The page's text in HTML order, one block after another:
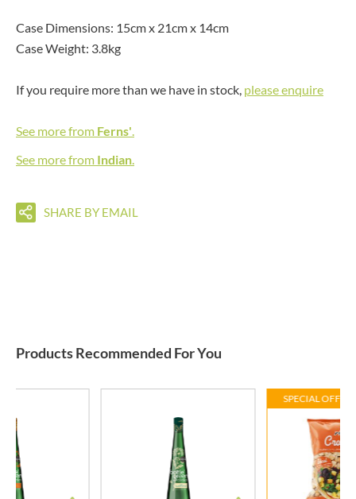
Case Dimensions: 15cm x 21cm x 14cm
Case Weight: 3.8kg
If you require more than we have in stock, please enquire
See more from Ferns'.
See more from Indian.
SHARE BY EMAIL
Products Recommended For You
SPECIAL OFFER